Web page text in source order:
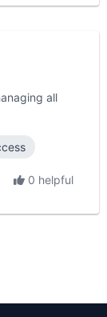
all
0 helpful